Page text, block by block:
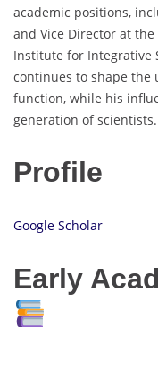
academic positions,
and Vice Director at
Institute for Integrative
continues to shape the
function, while his
generation of scientists.
Profile
Google Scholar
Early